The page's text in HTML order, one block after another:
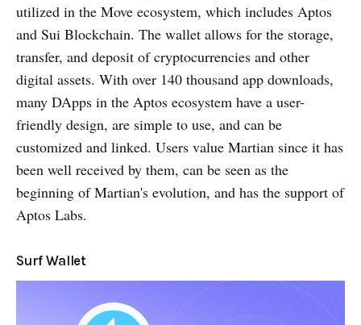
utilized in the Move ecosystem, which includes Aptos
and Sui Blockchain. The wallet allows for the storage,
transfer, and deposit of cryptocurrencies and other
digital assets. With over 140 thousand app downloads,
many DApps in the Aptos ecosystem have a user-
friendly design, are simple to use, and can be
customized and linked. Users value Martian since it has
been well received by them, can be seen as the
beginning of Martian's evolution, and has the support of
Aptos Labs.
Surf Wallet